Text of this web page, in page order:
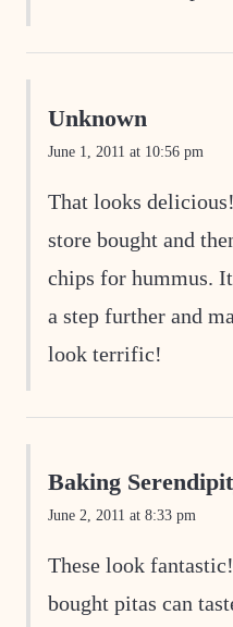
Unknown
June 1, 2011 at 10:56 pm
That looks
store bought and
chips for hummus.
a step further and
look terrific!
Baking
June 2, 2011 at 8:33 pm
These look
bought pitas can